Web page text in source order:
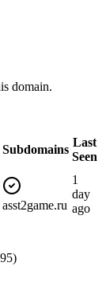
domain.
Subdomains
Last
Seen
asst2game.ru
1
day
ago